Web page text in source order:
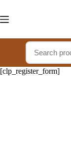
[clp_register_form]